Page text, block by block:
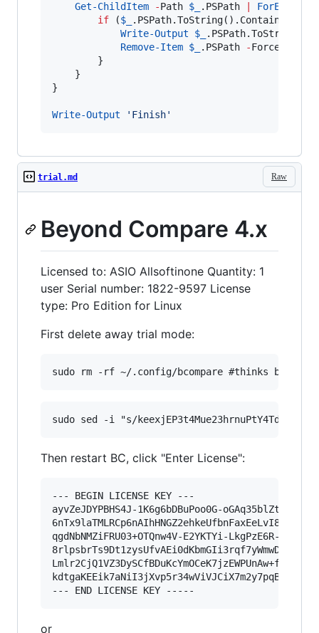
Get-ChildItem
-Path $_ .PSPath
ForEach-
if ($_ .PSPath.ToString().Contains(
Write-Output
$_ .PSPath.ToString
Remove-Item $_ .PSPath -Force
        }
    }
}
Write-Output ' Finish'
Raw
trial.md
Beyond Compare 4.x
Licensed to: ASIO Allsoftinone Quantity: 1
user Serial number: 1822-9597 License
type: Pro Edition for Linux
First delete away trial mode:
Then restart BC, click "Enter License":
--- BEGIN LICENSE KEY ---
ayvZeJDYPBHS4J-1K6g6bDBuPoo0G-oGAq35blZtAoRqC-
6nTx9laTMLRCp6nAIhHNGZ2ehkeUfbnFaxEeLvI8fJavn-
qgdNbNMZiFRU03+OTQnw4V-E2YKTYi-LkgPzE6R-
or